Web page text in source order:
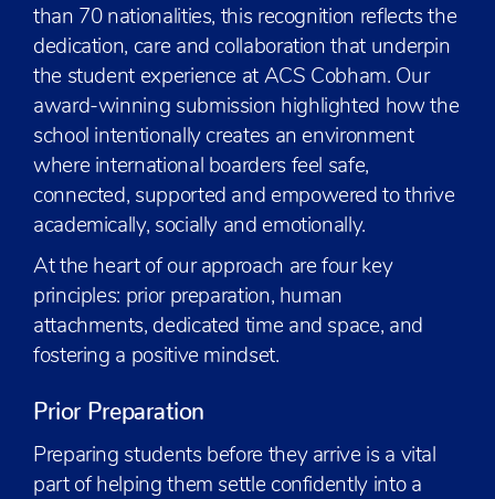
than 70 nationalities, this recognition reflects the
dedication, care and collaboration that underpin
the student experience at ACS Cobham. Our
award-winning submission highlighted how the
school intentionally creates an environment
where international boarders feel safe,
connected, supported and empowered to thrive
academically, socially and emotionally.
At the heart of our approach are four key
principles: prior preparation, human
attachments, dedicated time and space, and
fostering a positive mindset.
Prior Preparation
Preparing students before they arrive is a vital
part of helping them settle confidently into a